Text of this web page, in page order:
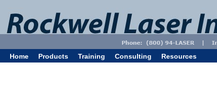
Home Products Training Consulting Resources